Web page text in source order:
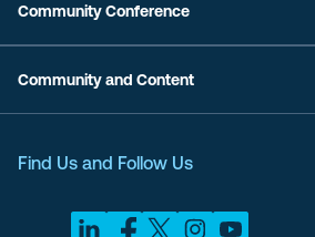
Community Conference
Community and Content
Find Us and Follow Us